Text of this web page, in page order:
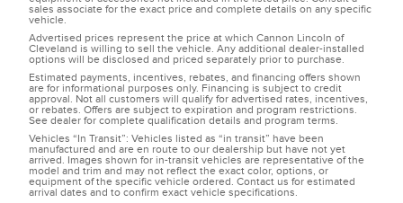
sales associate for the exact price and complete details on any specific
vehicle.
Advertised prices represent the price at which Cannon Lincoln of
Cleveland is willing to sell the vehicle. Any additional dealer-installed
options will be disclosed and priced separately prior to purchase.
Estimated payments, incentives, rebates, and financing offers shown
are for informational purposes only. Financing is subject to credit
approval. Not all customers will qualify for advertised rates, incentives,
or rebates. Offers are subject to expiration and program restrictions.
See dealer for complete qualification details and program terms.
Vehicles “In Transit”: Vehicles listed as “in transit” have been
manufactured and are en route to our dealership but have not yet
arrived. Images shown for in-transit vehicles are representative of the
model and trim and may not reflect the exact color, options, or
equipment of the specific vehicle ordered. Contact us for estimated
arrival dates and to confirm exact vehicle specifications.